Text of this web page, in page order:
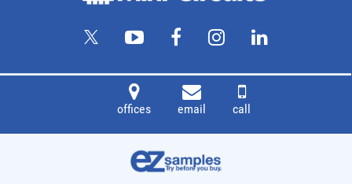
offices email call